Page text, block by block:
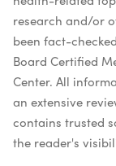
research and/or
been fact-
Board Certified
Center. All
an extensive
contains trusted
the reader's